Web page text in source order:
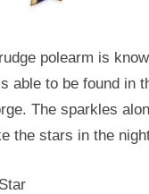
polearm is
able to be found in
The sparkles
the stars in the